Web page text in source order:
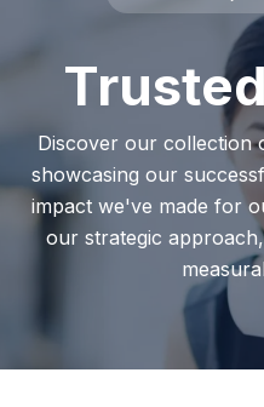
Discover our collection
showcasing our
impact we've made for
our strategic